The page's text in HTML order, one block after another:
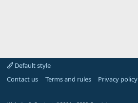
Default style
Contact us
Terms and rules Privacy policy